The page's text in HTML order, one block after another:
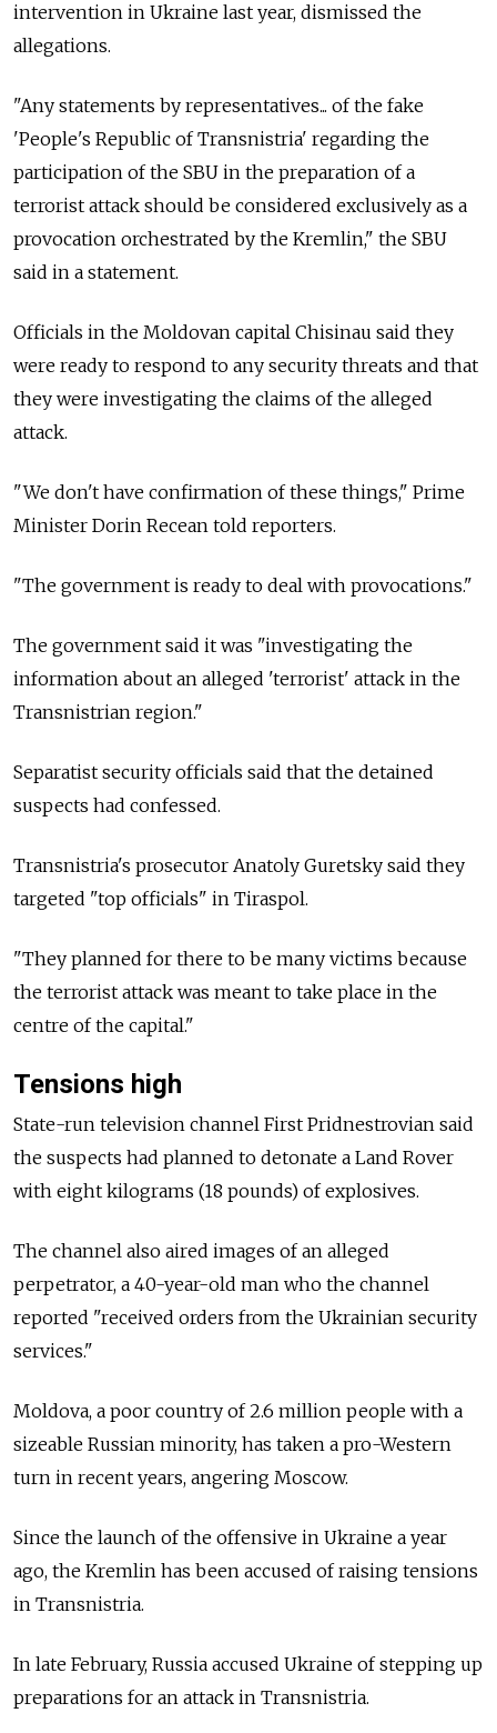
intervention in Ukraine last year, dismissed the
allegations.
"Any statements by representatives... of the fake
'People's Republic of Transnistria' regarding the
participation of the SBU in the preparation of a
terrorist attack should be considered exclusively as a
provocation orchestrated by the Kremlin," the SBU
said in a statement.
Officials in the Moldovan capital Chisinau said they
were ready to respond to any security threats and that
they were investigating the claims of the alleged
attack.
"We don't have confirmation of these things," Prime
Minister Dorin Recean told reporters.
"The government is ready to deal with provocations."
The government said it was "investigating the
information about an alleged 'terrorist' attack in the
Transnistrian region."
Separatist security officials said that the detained
suspects had confessed.
Transnistria's prosecutor Anatoly Guretsky said they
targeted "top officials" in Tiraspol.
"They planned for there to be many victims because
the terrorist attack was meant to take place in the
centre of the capital."
Tensions high
State-run television channel First Pridnestrovian said
the suspects had planned to detonate a Land Rover
with eight kilograms (18 pounds) of explosives.
The channel also aired images of an alleged
perpetrator, a 40-year-old man who the channel
reported "received orders from the Ukrainian security
services."
Moldova, a poor country of 2.6 million people with a
sizeable Russian minority, has taken a pro-Western
turn in recent years, angering Moscow.
Since the launch of the offensive in Ukraine a year
ago, the Kremlin has been accused of raising tensions
in Transnistria.
In late February, Russia accused Ukraine of stepping up
preparations for an attack in Transnistria.